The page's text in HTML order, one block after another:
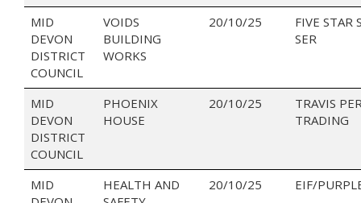
MID
DEVON
DISTRICT
COUNCIL
VOIDS
BUILDING
WORKS
20/10/25
FIVE STAR
SER
MID
DEVON
DISTRICT
COUNCIL
PHOENIX
HOUSE
20/10/25
TRAVIS
TRADING
MID
HEALTH AND
20/10/25 EIF/